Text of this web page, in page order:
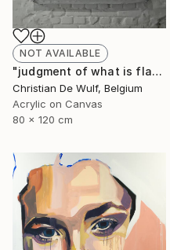
NOT AVAILABLE
"judgment of what is flat" Painting
Christian De Wulf, Belgium
Acrylic on Canvas
80 x 120 cm